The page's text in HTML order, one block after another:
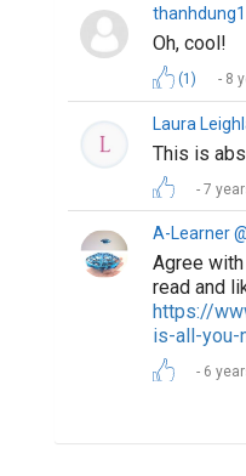
How Writing Makes
More
The Professional
Everyone
ABOUT US CONTACT
Copyright ©